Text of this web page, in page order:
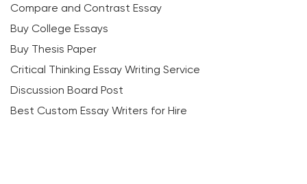
Compare and Contrast Essay
Buy College Essays
Buy Thesis Paper
Critical Thinking Essay Writing Service
Discussion Board Post
Best Custom Essay Writers for Hire